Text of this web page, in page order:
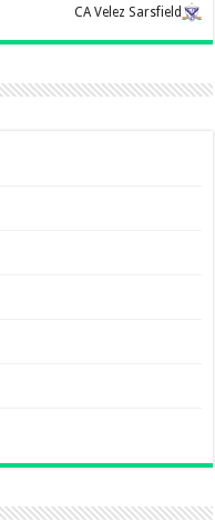
CA Velez Sarsfield